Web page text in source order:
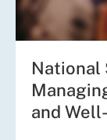
National
and